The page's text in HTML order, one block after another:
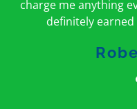
charge me anything
definitely